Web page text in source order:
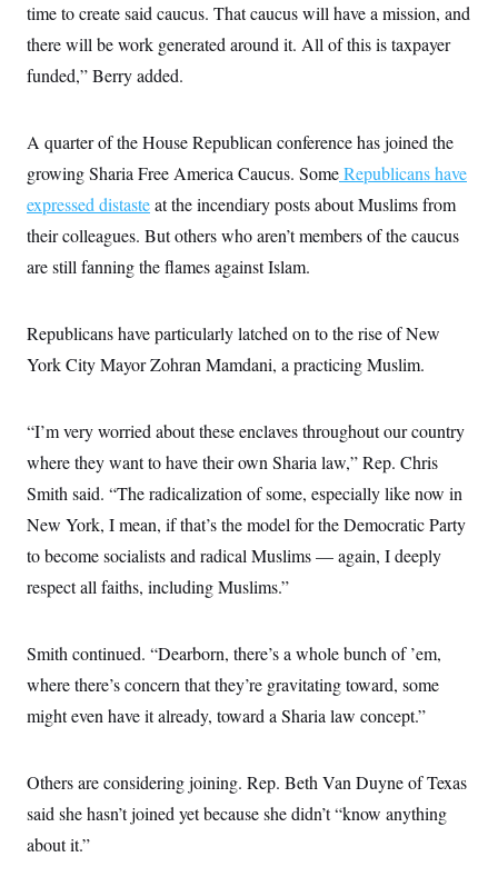
time to create said caucus. That caucus will have a mission, and
there will be work generated around it. All of this is taxpayer
funded,” Berry added.
A quarter of the House Republican conference has joined the
growing Sharia Free America Caucus. SomeRepublicans have
expressed distasteat the incendiary posts about Muslims from
their colleagues. But others who aren’t members of the caucus
are still fanning the flames against Islam.
Republicans have particularly latched on to the rise of New
York City Mayor Zohran Mamdani, a practicing Muslim.
“I’m very worried about these enclaves throughout our country
where they want to have their own Sharia law,” Rep. Chris
Smith said. “The radicalization of some, especially like now in
New York, I mean, if that’s the model for the Democratic Party
to become socialists and radical Muslims — again, I deeply
respect all faiths, including Muslims.”
Smith continued. “Dearborn, there’s a whole bunch of ’em,
where there’s concern that they’re gravitating toward, some
might even have it already, toward a Sharia law concept.”
Others are considering joining. Rep. Beth Van Duyne of Texas
said she hasn’t joined yet because she didn’t “know anything
about it.”